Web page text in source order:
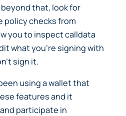
that, look for
policy checks from
you to inspect calldata
what you’re signing with
sign it.
using a wallet that
features and it
participate in